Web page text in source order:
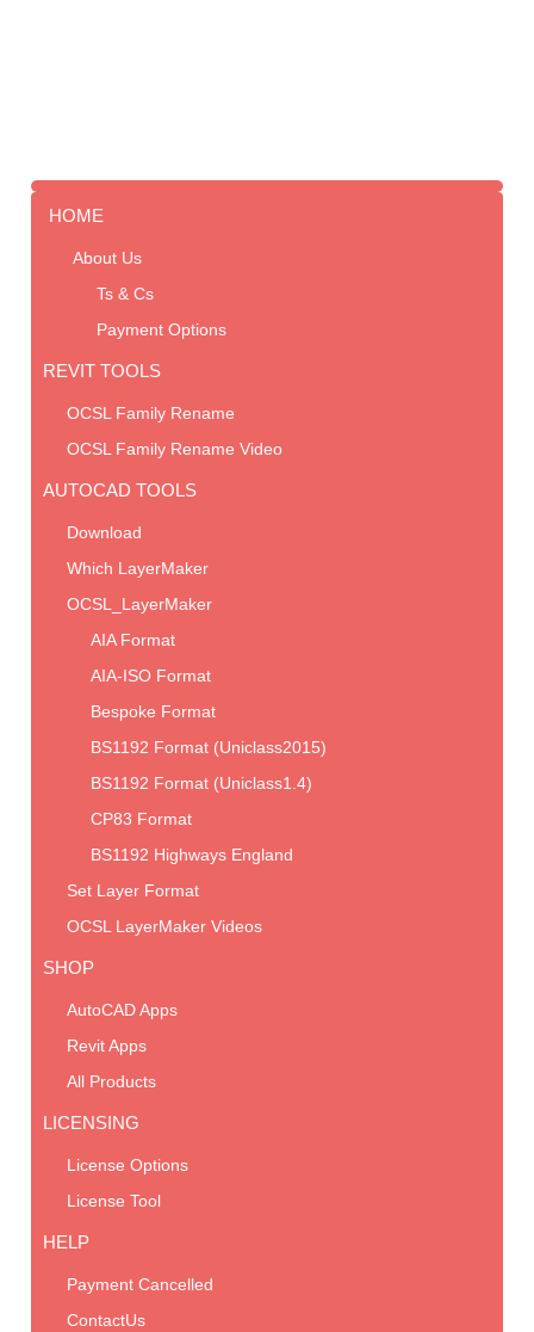
HOME
About Us
Ts & Cs
Payment Options
REVIT TOOLS
OCSL Family Rename
OCSL Family Rename Video
AUTOCAD TOOLS
Download
Which LayerMaker
OCSL_LayerMaker
AIA Format
AIA-ISO Format
Bespoke Format
BS1192 Format (Uniclass2015)
BS1192 Format (Uniclass1.4)
CP83 Format
BS1192 Highways England
Set Layer Format
OCSL LayerMaker Videos
SHOP
AutoCAD Apps
Revit Apps
All Products
LICENSING
License Options
License Tool
HELP
Payment Cancelled
ContactUs